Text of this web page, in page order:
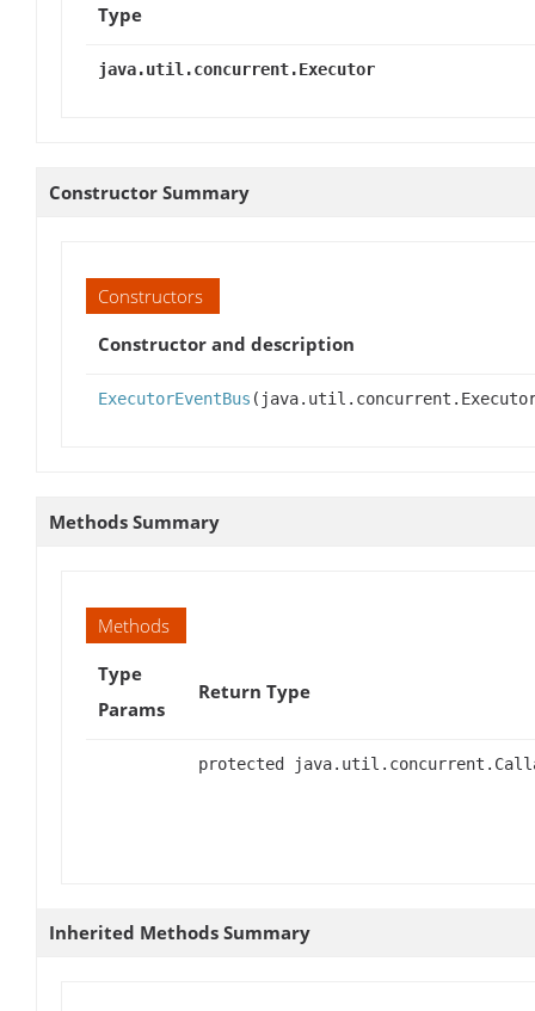
Type
java.util.concurrent.Executor
Constructor Summary
Constructors
Constructor and description
ExecutorEventBus
Methods Summary
Methods
Type
Params
Return Type
protected
Inherited Methods Summary